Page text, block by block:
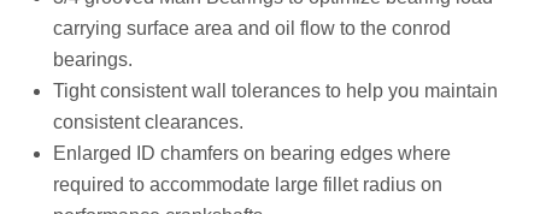
carrying surface area and oil flow to the conrod
bearings.
Tight consistent wall tolerances to help you maintain
consistent clearances.
Enlarged ID chamfers on bearing edges where
required to accommodate large fillet radius on